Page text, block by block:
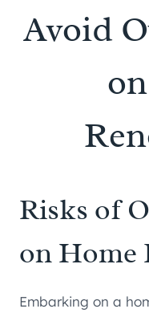
Avoid
Risks of
on Home
Embarking on a